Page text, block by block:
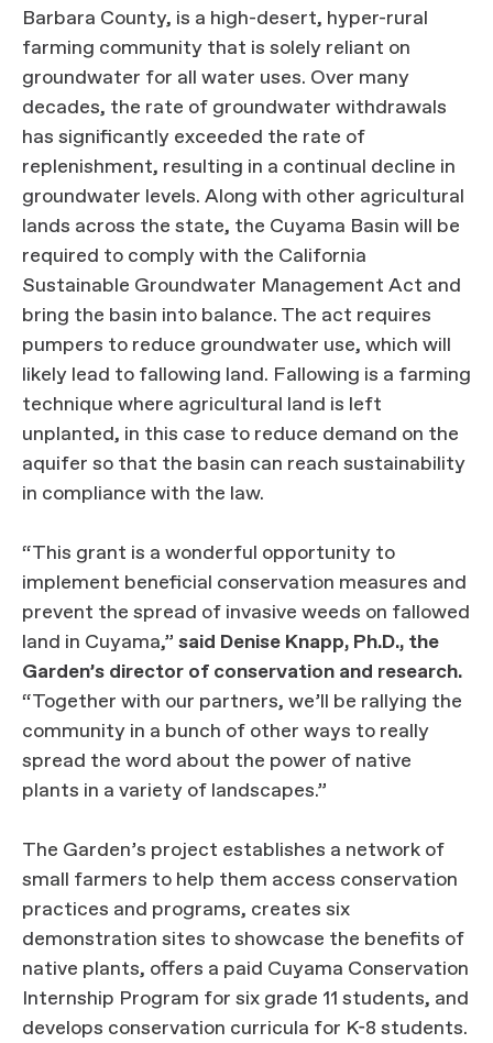
Barbara County, is a high-desert, hyper-rural
farming community that is solely reliant on
groundwater for all water uses. Over many
decades, the rate of groundwater withdrawals
has significantly exceeded the rate of
replenishment, resulting in a continual decline in
groundwater levels. Along with other agricultural
lands across the state, the Cuyama Basin will be
required to comply with the California
Sustainable Groundwater Management Act and
bring the basin into balance. The act requires
pumpers to reduce groundwater use, which will
likely lead to fallowing land. Fallowing is a farming
technique where agricultural land is left
unplanted, in this case to reduce demand on the
aquifer so that the basin can reach sustainability
in compliance with the law.
“This grant is a wonderful opportunity to
implement beneficial conservation measures and
prevent the spread of invasive weeds on fallowed
land in Cuyama,” said Denise Knapp, Ph.D., the
Garden’s director of conservation and research.
“Together with our partners, we’ll be rallying the
community in a bunch of other ways to really
spread the word about the power of native
plants in a variety of landscapes.”
The Garden’s project establishes a network of
small farmers to help them access conservation
practices and programs, creates six
demonstration sites to showcase the benefits of
native plants, offers a paid Cuyama Conservation
Internship Program for six grade 11 students, and
develops conservation curricula for K-8 students.